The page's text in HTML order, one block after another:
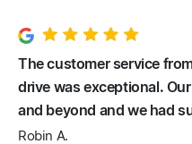
The customer service
drive was exceptional.
and beyond and we had
Robin A.